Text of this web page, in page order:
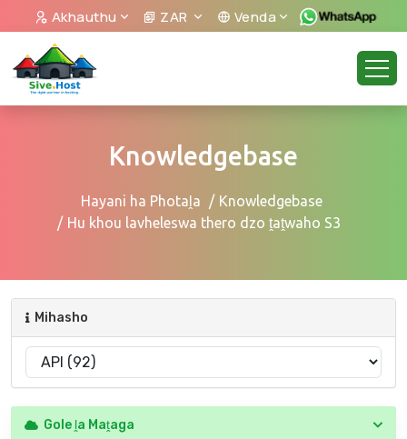
Akhauthu ZAR Venda
Knowledgebase
Hayani ha Photaḽa
Knowledgebase
Hu khou lavheleswa thero dzo ṱaṱwaho S3
Mihasho
Gole ḽa Maṱaga